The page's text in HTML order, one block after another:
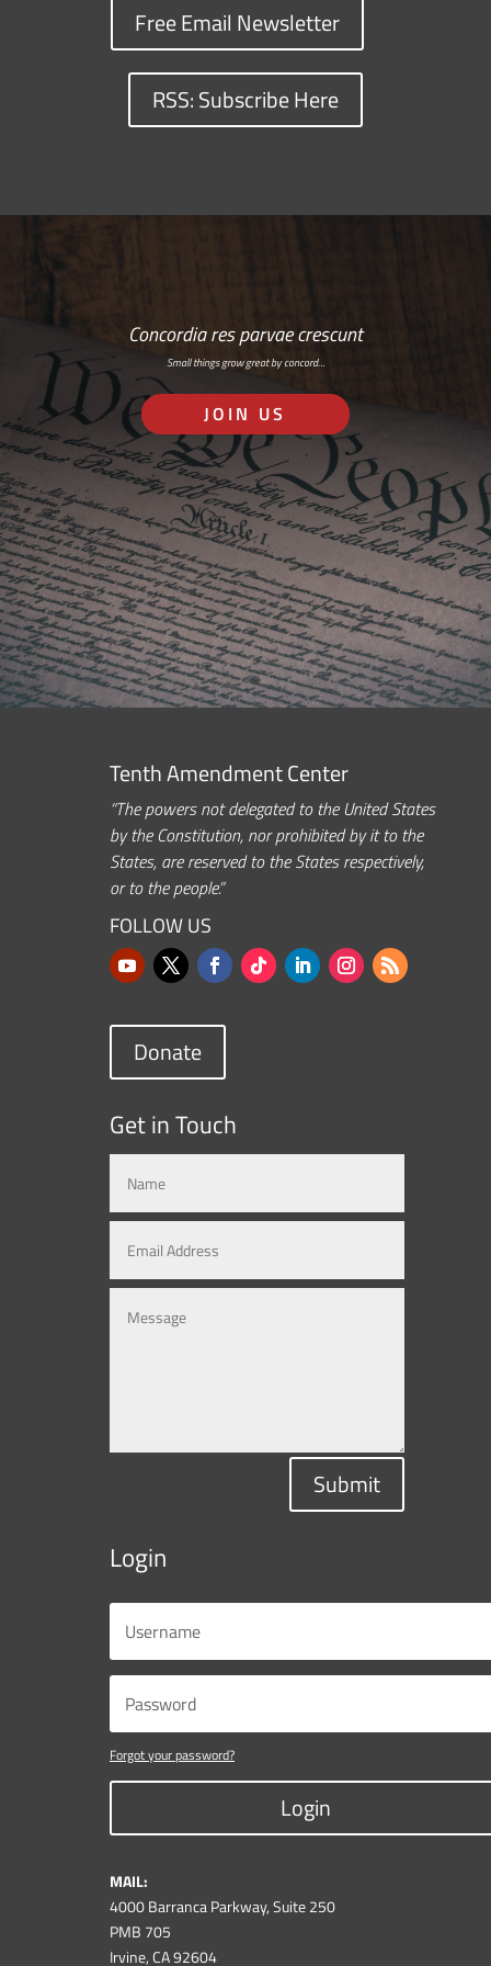
Free Email Newsletter
RSS: Subscribe Here
Concordia res parvae crescunt
Small things grow great by concord…
JOIN US
Tenth Amendment Center
“The powers not delegated to the United States
by the Constitution, nor prohibited by it to the
States, are reserved to the States respectively,
or to the people.”
FOLLOW US
Donate
Get in Touch
Submit
Login
Forgot your password?
Login
MAIL:
4000 Barranca Parkway, Suite 250
PMB 705
Irvine, CA 92604